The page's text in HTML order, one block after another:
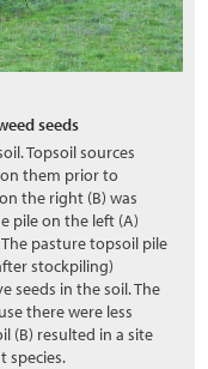
seeds
Topsoil sources
them prior to
the right (B) was
pile on the left (A)
pasture topsoil pile
stockpiling)
seeds in the soil. The
there were less
(B) resulted in a site
species.